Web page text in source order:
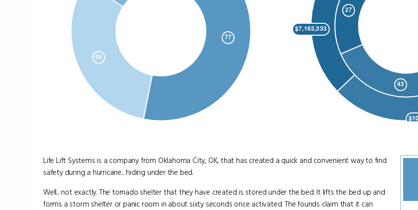
Life Lift Systems is a company from Oklahoma City, OK, that has created a quick and convenient way to find
safety during a hurricane... hiding under the bed.
Well... not exactly. The tornado shelter that they have created is stored under the bed. It lifts the bed up and
forms a storm shelter or panic room in about sixty seconds once activated. The founds claim that it can